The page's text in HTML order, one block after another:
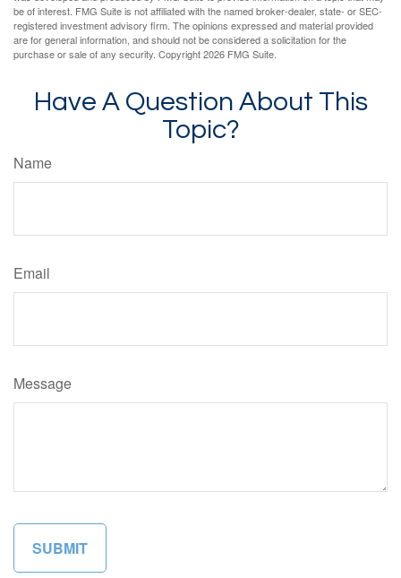
be of interest. FMG Suite is not affiliated with the named broker-dealer, state- or SEC-
registered investment advisory firm. The opinions expressed and material provided
are for general information, and should not be considered a solicitation for the
purchase or sale of any security. Copyright2026 FMG Suite.
Have A Question About This
Topic?
Name
Email
Message